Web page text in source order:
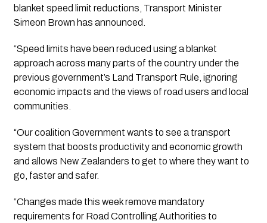
blanket speed limit reductions, Transport Minister
Simeon Brown has announced.
“Speed limits have been reduced using a blanket
approach across many parts of the country under the
previous government’s Land Transport Rule, ignoring
economic impacts and the views of road users and local
communities.
“Our coalition Government wants to see a transport
system that boosts productivity and economic growth
and allows New Zealanders to get to where they want to
go, faster and safer.
“Changes made this week remove mandatory
requirements for Road Controlling Authorities to